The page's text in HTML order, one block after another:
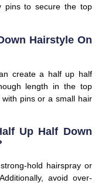
pins to secure the top
Hairstyle On
create a half up half
length in the top
pins or a small hair
Up Half Down
hold hairspray or
avoid over-